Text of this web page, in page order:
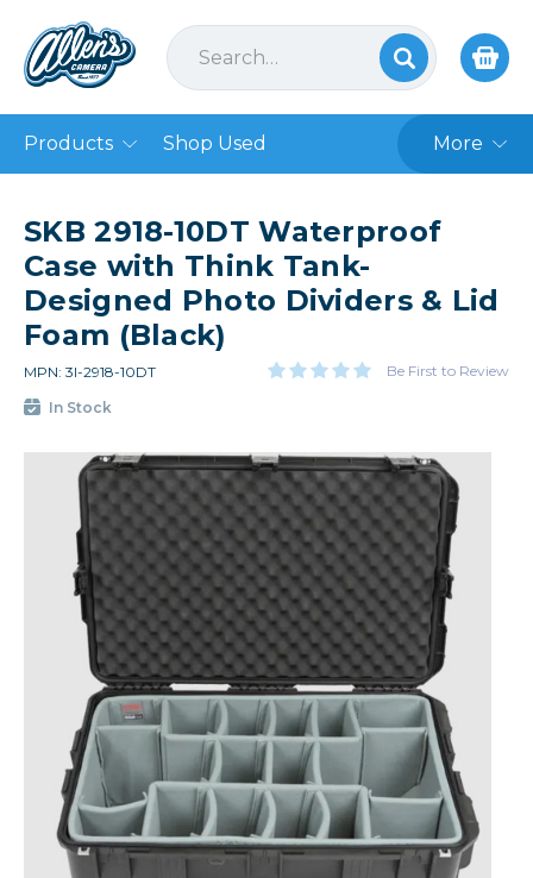
Products Shop Used More
SKB 2918-10DT Waterproof
Case with Think Tank-
Designed Photo Dividers & Lid
Foam (Black)
MPN: 3I-2918-10DT Be First to Review
In Stock